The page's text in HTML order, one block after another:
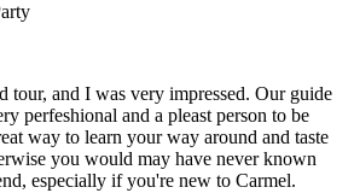
tour, and I was very impressed. Our guide
perfeshional and a pleast person to be
way to learn your way around and taste
you would may have never known
especially if you're new to Carmel.